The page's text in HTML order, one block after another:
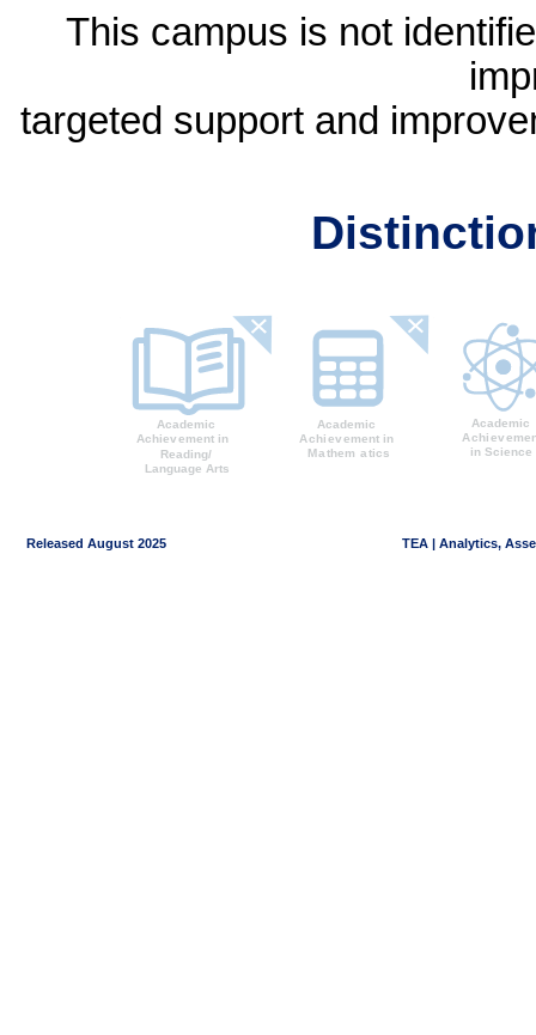
This campus is not
targeted support and
Released August 2025 TEA | Analytics,